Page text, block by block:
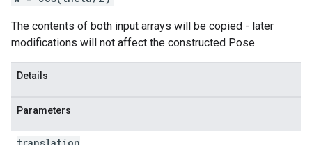
The contents of both input arrays will be copied - later
modifications will not affect the constructed Pose.
Details
Parameters